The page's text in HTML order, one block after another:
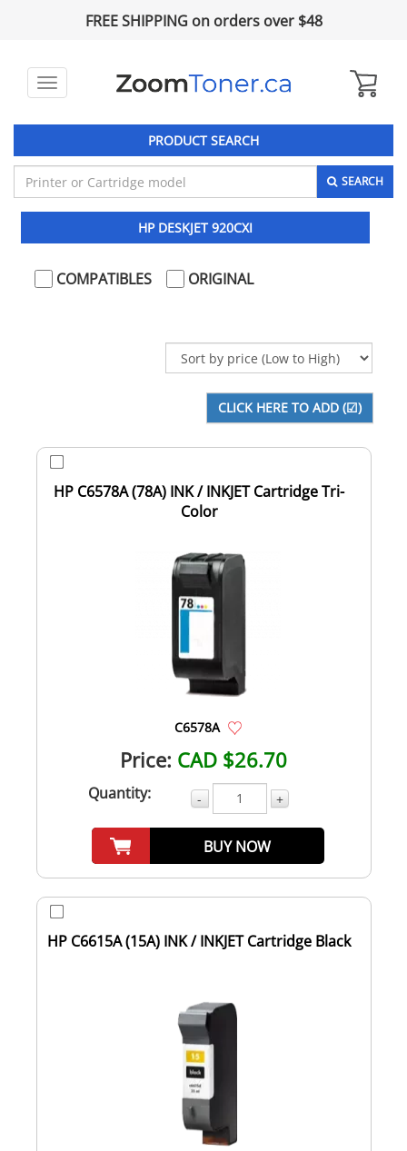
FREE SHIPPING on orders over $48
Toggle
PRODUCT SEARCH
SEARCH
HP DESKJET 920CXI
COMPATIBLES ORIGINAL
HP C6578A (78A) INK / INKJET Cartridge Tri-
Color
C6578A
Price: CAD $26.70
Quantity: - +
BUY NOW
HP C6615A (15A) INK / INKJET Cartridge Black